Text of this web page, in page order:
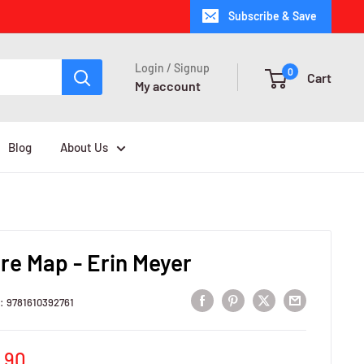
Subscribe & Save
Login / Signup
My account
0 Cart
Blog About Us
Map - Erin Meyer
9781610392761